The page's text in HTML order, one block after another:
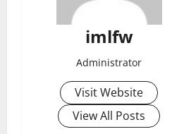
imlfw
Administrator
Visit Website
View All Posts